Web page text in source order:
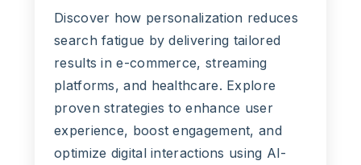
Discover how personalization reduces
search fatigue by delivering tailored
results in e-commerce, streaming
platforms, and healthcare. Explore
proven strategies to enhance user
experience, boost engagement, and
optimize digital interactions using AI-